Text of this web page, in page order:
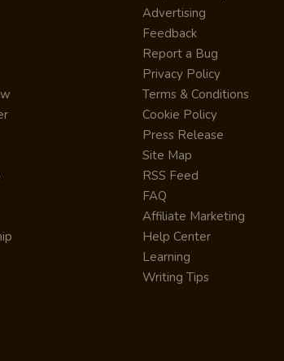
Advertising
Feedback
Report a Bug
Privacy Policy
Terms & Conditions
Cookie Policy
Press Release
Site Map
RSS Feed
FAQ
Affiliate Marketing
Help Center
Learning
Writing Tips